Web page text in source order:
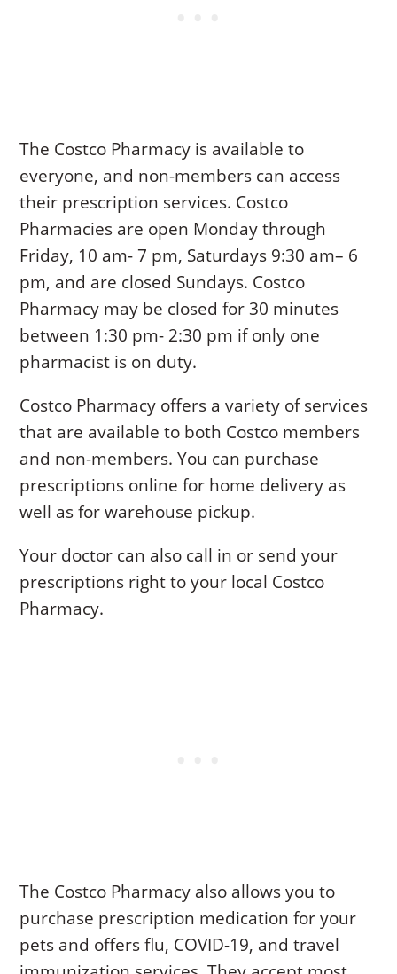
The Costco Pharmacy is available to
everyone, and non-members can access
their prescription services. Costco
Pharmacies are open Monday through
Friday, 10 am- 7 pm, Saturdays 9:30 am– 6
pm, and are closed Sundays. Costco
Pharmacy may be closed for 30 minutes
between 1:30 pm- 2:30 pm if only one
pharmacist is on duty.
Costco Pharmacy offers a variety of services
that are available to both Costco members
and non-members. You can purchase
prescriptions online for home delivery as
well as for warehouse pickup.
Your doctor can also call in or send your
prescriptions right to your local Costco
Pharmacy.
The Costco Pharmacy also allows you to
purchase prescription medication for your
pets and offers flu, COVID-19, and travel